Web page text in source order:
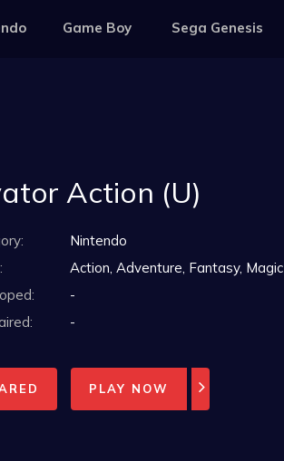
Game Boy Sega Genesis
Action (U)
Nintendo
Action, Adventure, Fantasy, Magic
-
-
PLAY NOW